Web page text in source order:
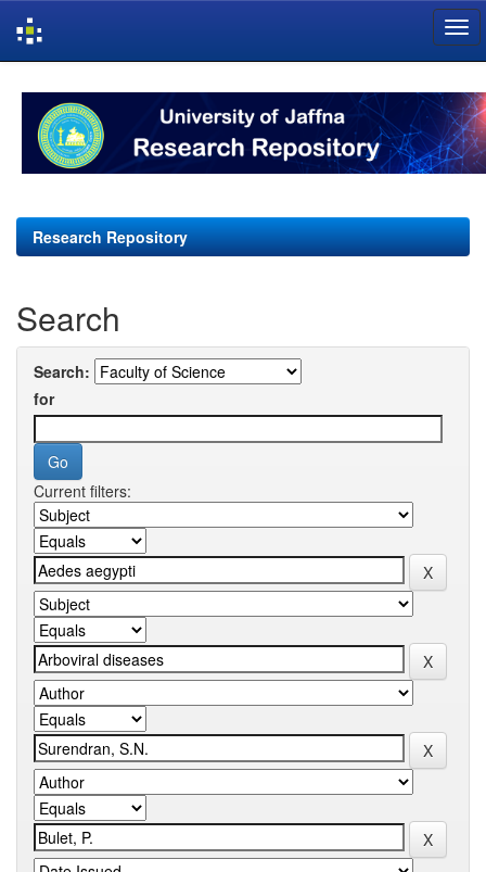
navigation
Research Repository
Search
Search:
for
Current filters: